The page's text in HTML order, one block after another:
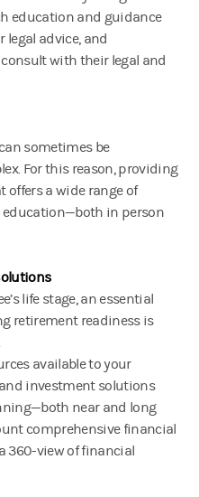
education and guidance
legal advice, and
with their legal and
sometimes be
For this reason, providing
a wide range of
in person
life stage, an essential
retirement readiness is
available to your
investment solutions
near and long
comprehensive financial
360-view of financial